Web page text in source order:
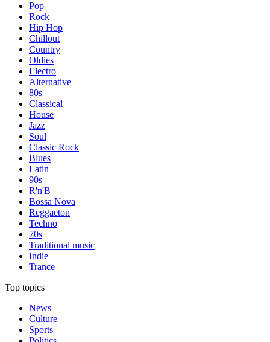
Pop
Rock
Hip Hop
Chillout
Country
Oldies
Electro
Alternative
80s
Classical
House
Jazz
Soul
Classic Rock
Blues
Latin
90s
R'n'B
Bossa Nova
Reggaeton
Techno
70s
Traditional music
Indie
Trance
Top topics
News
Culture
Sports